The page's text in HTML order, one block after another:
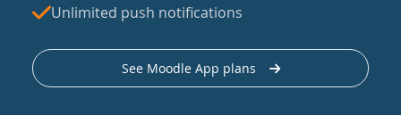
Unlimited push notifications
See Moodle App plans